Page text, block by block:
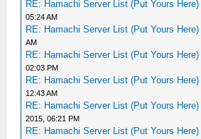
RE: Hamachi Server List (Put Yours Here)
05:24 AM
RE: Hamachi Server List (Put Yours Here)
AM
RE: Hamachi Server List (Put Yours Here)
02:03 PM
RE: Hamachi Server List (Put Yours Here)
12:43 AM
RE: Hamachi Server List (Put Yours Here)
2015, 06:21 PM
RE: Hamachi Server List (Put Yours Here)